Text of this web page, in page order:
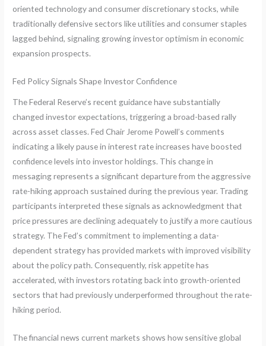
oriented technology and consumer discretionary stocks, while
traditionally defensive sectors like utilities and consumer staples
lagged behind, signaling growing investor optimism in economic
expansion prospects.
Fed Policy Signals Shape Investor Confidence
The Federal Reserve’s recent guidance have substantially
changed investor expectations, triggering a broad-based rally
across asset classes. Fed Chair Jerome Powell’s comments
indicating a likely pause in interest rate increases have boosted
confidence levels into investor holdings. This change in
messaging represents a significant departure from the aggressive
rate-hiking approach sustained during the previous year. Trading
participants interpreted these signals as acknowledgment that
price pressures are declining adequately to justify a more cautious
strategy. The Fed’s commitment to implementing a data-
dependent strategy has provided markets with improved visibility
about the policy path. Consequently, risk appetite has
accelerated, with investors rotating back into growth-oriented
sectors that had previously underperformed throughout the rate-
hiking period.
The financial news current markets shows how sensitive global